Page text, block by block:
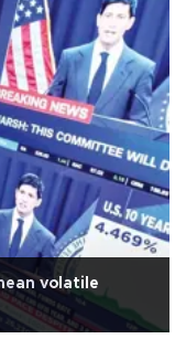
volatile